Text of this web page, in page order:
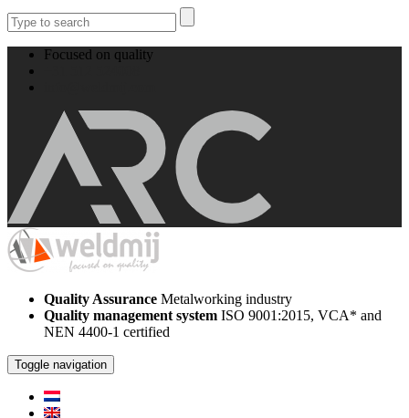
Focused on quality
Quality Assurance Metalworking industry
Quality management system ISO 9001:2015, VCA* and
NEN 4400-1 certified
Toggle navigation